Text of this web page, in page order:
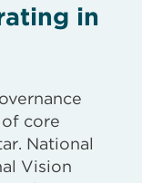
in
core
National
Vision